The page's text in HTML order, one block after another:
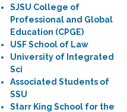
SJSU College of
Professional and Global
Education (CPGE)
USF School of Law
University of Integrated
Sci
Associated Students of
SSU
Starr King School for the